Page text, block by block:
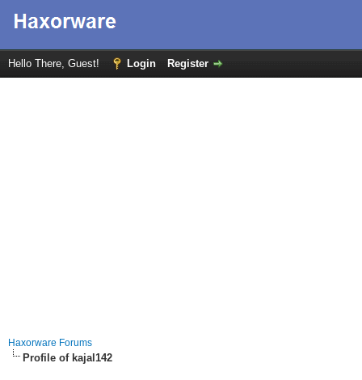
Hello There, Guest! Login Register
Haxorware Forums
Profile of kajal142